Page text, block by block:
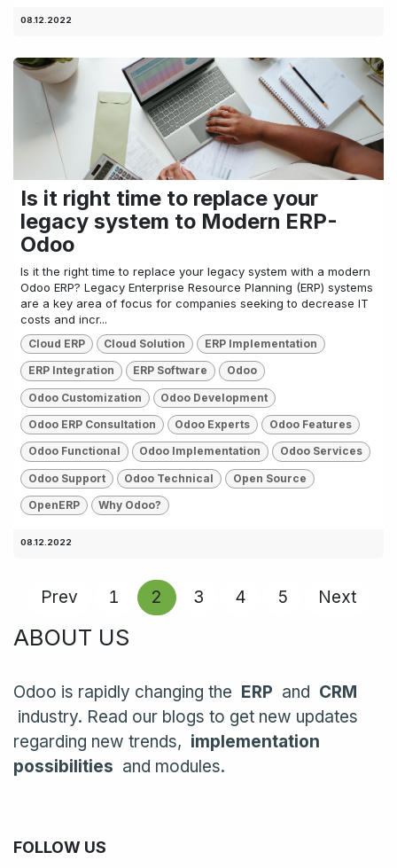
08.12.2022
Is it right time to replace your
legacy system to Modern ERP-
Odoo
Is it the right time to replace your legacy system with a modern
Odoo ERP? Legacy Enterprise Resource Planning (ERP) systems
are a key area of focus for companies seeking to decrease IT
costs and incr...
Cloud ERP Cloud Solution ERP Implementation
ERP Integration ERP Software Odoo
Odoo Customization Odoo Development
Odoo ERP Consultation Odoo Experts Odoo Features
Odoo Functional Odoo Implementation Odoo Services
Odoo Support Odoo Technical Open Source
OpenERP Why Odoo?
08.12.2022
Prev 1 2 3 4 5 Next
ABOUT US
Odoo is rapidly changing the ERP and CRM
industry. Read our blogs to get new updates
regarding new trends, implementation
possibilities and modules.
FOLLOW US